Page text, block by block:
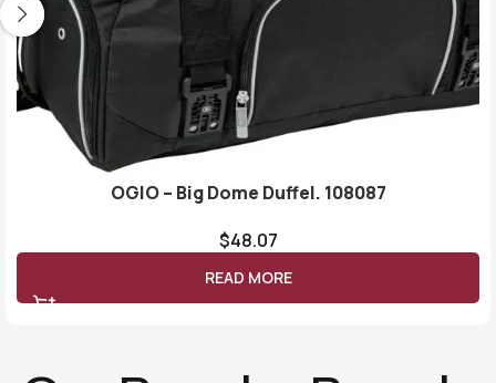
OGIO – Big Dome Duffel. 108087
$48.07
READ MORE